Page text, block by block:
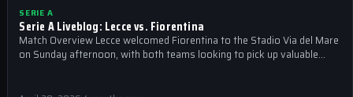
SERIE A
Serie A Liveblog: Lecce vs. Fiorentina
Match Overview Lecce welcomed Fiorentina to the Stadio Via del Mare
on Sunday afternoon, with both teams looking to pick up valuable…